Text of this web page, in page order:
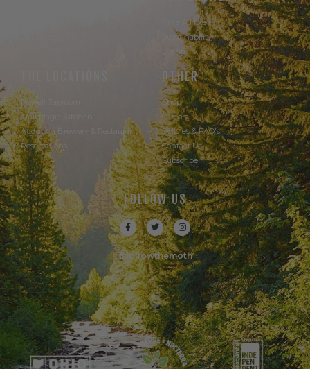
Take A Hike
Sustainability
Events
Powell Taproom
Trail Magic Kitchen
Audubon Brewery & Restaurant
Reservations
OTHER
Shop
Careers
Policies & FAQ's
Contact Us
Subscribe
FOLLOW US
#followthemoth